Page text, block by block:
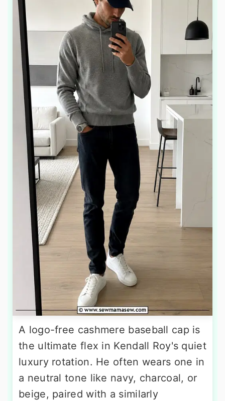
A logo-free cashmere baseball cap is
the ultimate flex in Kendall Roy's quiet
luxury rotation. He often wears one in
a neutral tone like navy, charcoal, or
beige, paired with a similarly